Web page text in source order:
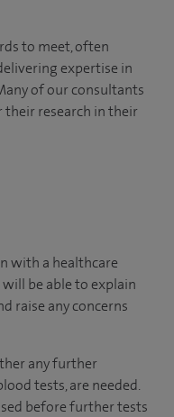
to meet, often
expertise in
of our consultants
research in their
with a healthcare
be able to explain
raise any concerns
any further
tests, are needed.
before further tests